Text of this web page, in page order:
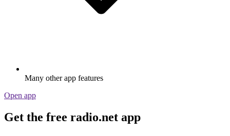
Many other app features
Open app
Get the free radio.net app